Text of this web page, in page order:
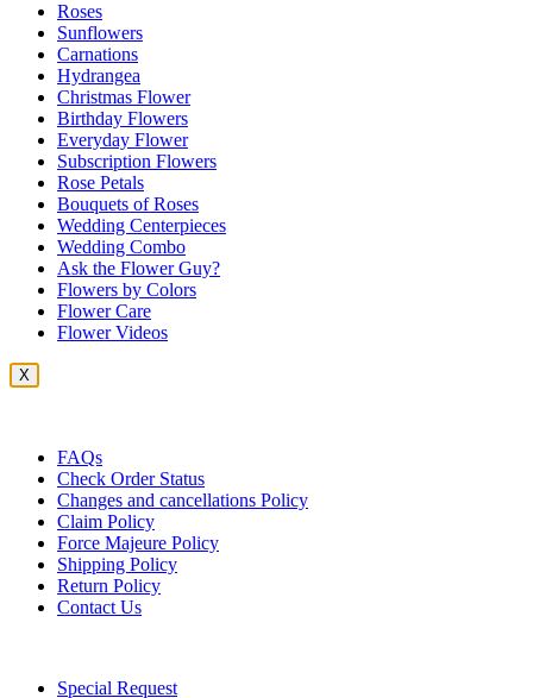
Roses
Sunflowers
Carnations
Hydrangea
Christmas Flower
Birthday Flowers
Everyday Flower
Subscription Flowers
Rose Petals
Bouquets of Roses
Wedding Centerpieces
Wedding Combo
Ask the Flower Guy?
Flowers by Colors
Flower Care
Flower Videos
X
FAQs
Check Order Status
Changes and cancellations Policy
Claim Policy
Force Majeure Policy
Shipping Policy
Return Policy
Contact Us
Special Request